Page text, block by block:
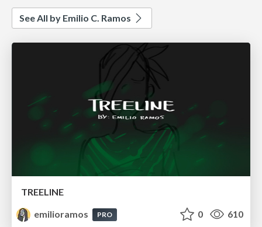
See All by Emilio C. Ramos
TREELINE
emilioramos
PRO 0 610